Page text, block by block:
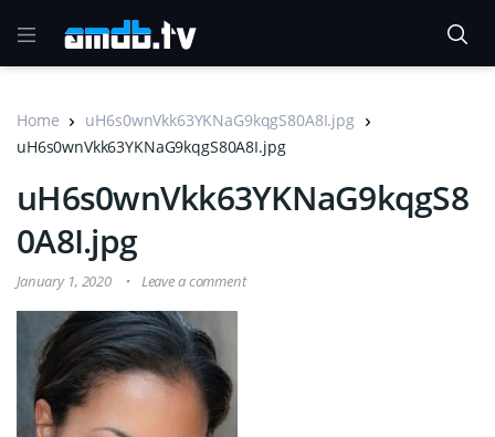
Home
uH6s0wnVkk63YKNaG9kqgS80A8I.jpg
uH6s0wnVkk63YKNaG9kqgS80A8I.jpg
uH6s0wnVkk63YKNaG9kqgS8
0A8I.jpg
January 1, 2020 Leave a comment